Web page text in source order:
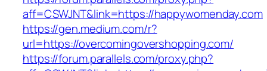
aff=CSWJNT&link=https://happywomenday.com
https://gen.medium.com/r?
url=https://overcomingovershopping.com/
https://forum.parallels.com/proxy.php?